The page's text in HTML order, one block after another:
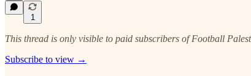
1
This thread is only visible to paid subscribers of Football
Subscribe to view →